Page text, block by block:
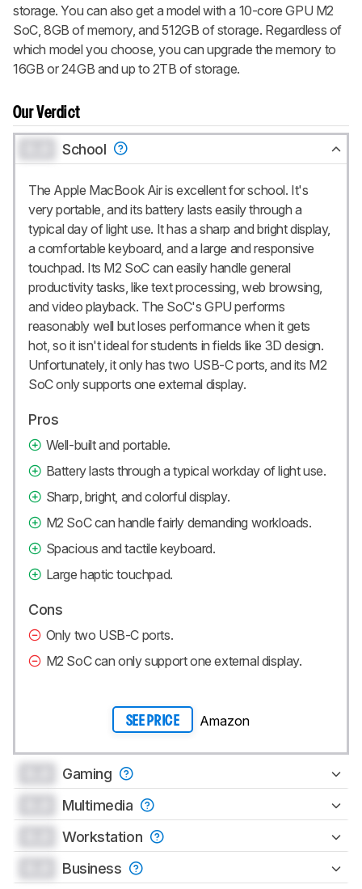
storage. You can also get a model with a 10-core GPU M2
SoC, 8GB of memory, and 512GB of storage. Regardless of
which model you choose, you can upgrade the memory to
16GB or 24GB and up to 2TB of storage.
Our Verdict
School
The Apple MacBook Air is excellent for school. It's
very portable, and its battery lasts easily through a
typical day of light use. It has a sharp and bright display,
a comfortable keyboard, and a large and responsive
touchpad. Its M2 SoC can easily handle general
productivity tasks, like text processing, web browsing,
and video playback. The SoC's GPU performs
reasonably well but loses performance when it gets
hot, so it isn't ideal for students in fields like 3D design.
Unfortunately, it only has two USB-C ports, and its M2
SoC only supports one external display.
Pros
Well-built and portable.
Battery lasts through a typical workday of light use.
Sharp, bright, and colorful display.
M2 SoC can handle fairly demanding workloads.
Spacious and tactile keyboard.
Large haptic touchpad.
Cons
Only two USB-C ports.
M2 SoC can only support one external display.
SEE PRICE Amazon
Gaming
Multimedia
Workstation
Business